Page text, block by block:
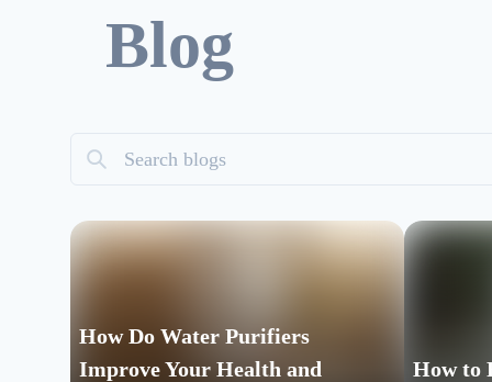
Blog
How Do Water Purifiers
Improve Your Health and
How to